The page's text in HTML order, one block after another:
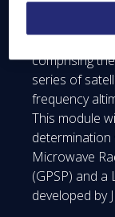
SWOT will
comprising
series of
frequency
This module
determination
Microwave
(GPSP) and
developed by